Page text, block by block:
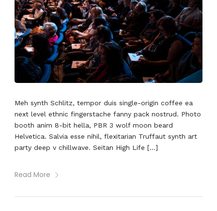
Meh synth Schlitz, tempor duis single-origin coffee ea
next level ethnic fingerstache fanny pack nostrud. Photo
booth anim 8-bit hella, PBR 3 wolf moon beard
Helvetica. Salvia esse nihil, flexitarian Truffaut synth art
party deep v chillwave. Seitan High Life […]
Read More